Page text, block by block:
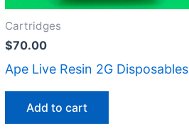
Cartridges
$70.00
Ape Live Resin 2G Disposables
Add to cart